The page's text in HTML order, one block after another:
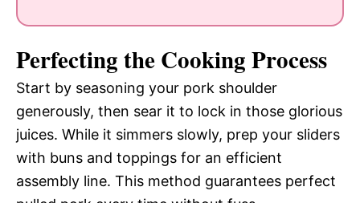
Perfecting the Cooking Process
Start by seasoning your pork shoulder
generously, then sear it to lock in those glorious
juices. While it simmers slowly, prep your sliders
with buns and toppings for an efficient
assembly line. This method guarantees perfect